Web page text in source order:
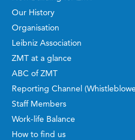
Our History
Organisation
Leibniz Association
ZMT at a glance
ABC of ZMT
Reporting Channel
Staff Members
Work-life Balance
How to find us